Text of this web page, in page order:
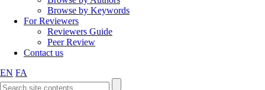
Browse by Keywords
For Reviewers
Reviewers Guide
Peer Review
Contact us
EN FA